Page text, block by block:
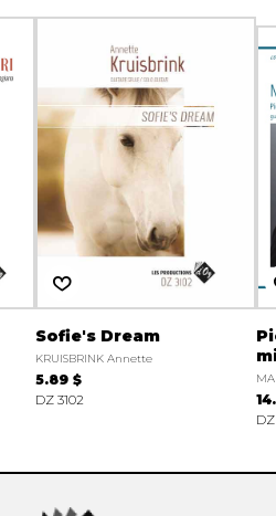
Sofie's Dream
KRUISBRINK Annette
5.89 $
DZ 3102